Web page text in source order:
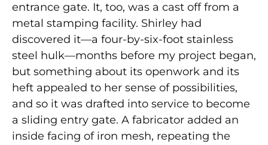
entrance gate. It, too, was a cast off from a
metal stamping facility. Shirley had
discovered it—a four-by-six-foot stainless
steel hulk—months before my project began,
but something about its openwork and its
heft appealed to her sense of possibilities,
and so it was drafted into service to become
a sliding entry gate. A fabricator added an
inside facing of iron mesh, repeating the